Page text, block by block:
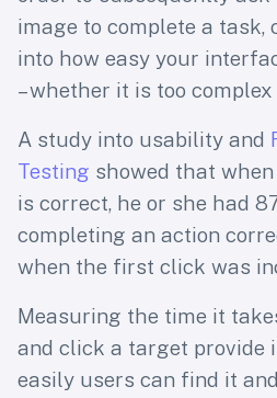
image to complete a task,
into how easy your
– whether it is too
A study into usability and
Testing showed that
is correct, he or she had
completing an action
when the first click was
Measuring the time it
and click a target provide
easily users can find it